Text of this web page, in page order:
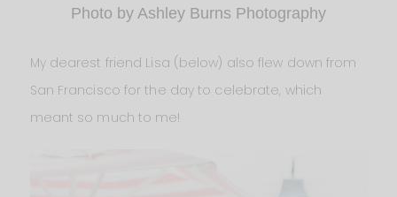
Photo by Ashley Burns Photography
My dearest friend Lisa (below) also flew down from
San Francisco for the day to celebrate, which
meant so much to me!